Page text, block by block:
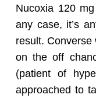
Nucoxia 120
any case, it’s
result. Converse
on the off
(patient of
approached to